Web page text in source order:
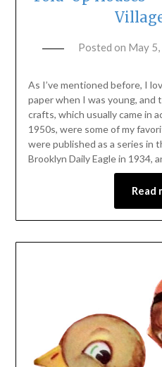
Posted on May
As I’ve mentioned before, I
paper when I was young,
crafts, which usually came in
1950s, were some of my
were published as a series in
Brooklyn Daily Eagle in 1934,
Read